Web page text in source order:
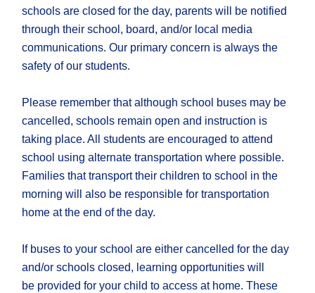
schools are closed for the day, parents will be notified
through ​their school, board, and/or local media
communications. Our primary concern is always the
safety of our students.
Please remember that although school buses may be
cancelled, schools remain open and instruction is
taking place. All students are encouraged to attend
school using alternate transportation where possible.
Families that transport their children to school in the
morning will also be responsible for transportation
home at the end of the day.
If buses to your school are ​either cancelled for the day​
and/or schools closed, learning opportunities will
be provided for your child to access at home. These